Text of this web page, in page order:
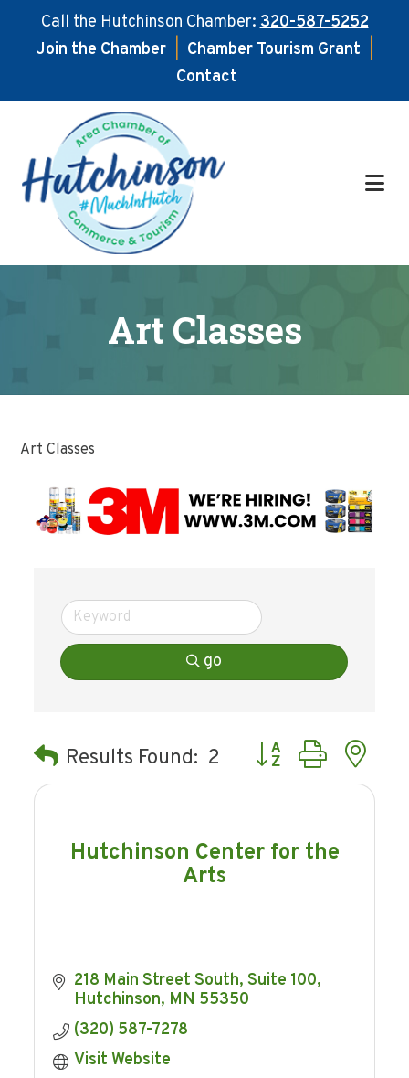
Call the Hutchinson Chamber:320-587-5252
Join the Chamber
Chamber Tourism Grant
Contact
main
content
footer
Art Classes
Art Classes
go
Results Found: 2 Button group with
Hutchinson Center for the
Arts
218 Main Street South Suite 100
Hutchinson MN 55350
(320) 587-7278
Visit Website